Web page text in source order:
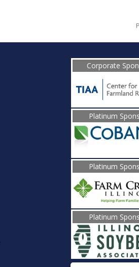
Corporate
Platinum
Platinum
Platinum